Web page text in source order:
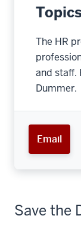
The HR
and staff.
Dummer.
Email
Save the